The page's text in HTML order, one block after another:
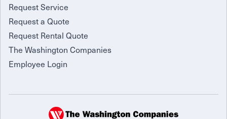
Request Service
Request a Quote
Request Rental Quote
The Washington Companies
Employee Login